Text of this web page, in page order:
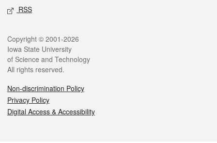
RSS
Legal
Copyright © 2001-2026
Iowa State University
of Science and Technology
All rights reserved.
Non-discrimination Policy
Privacy Policy
Digital Access & Accessibility